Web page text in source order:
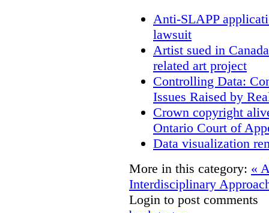
Anti-SLAPP
lawsuit
Artist sued in
related art project
Controlling Data:
Issues Raised by
Crown copyright
Ontario Court of
Data visualization
More in this category: «
Interdisciplinary
Login to post comments